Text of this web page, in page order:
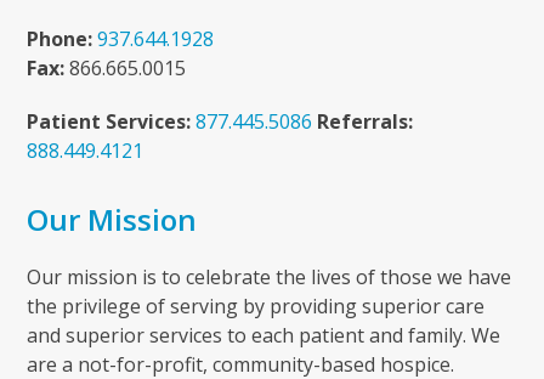
Phone: 937.644.1928
Fax:866.665.0015
Patient Services: 877.445.5086 Referrals:
888.449.4121
Our Mission
Our mission is to celebrate the lives of those we have
the privilege of serving by providing superior care
and superior services to each patient and family. We
are a not-for-profit, community-based hospice.